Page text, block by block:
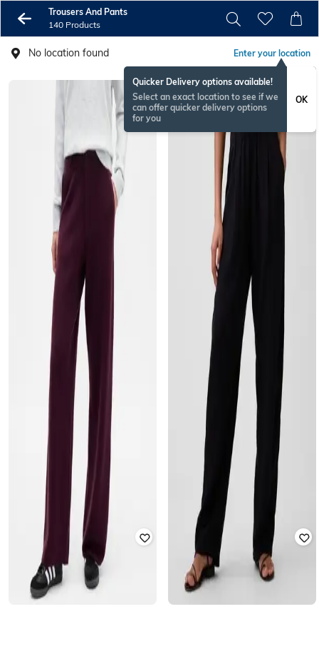
Trousers And Pants
140 Products
No location found Enter your location
Quicker Delivery options available!
Select an exact location to see if we
can offer quicker delivery options
for you
OK